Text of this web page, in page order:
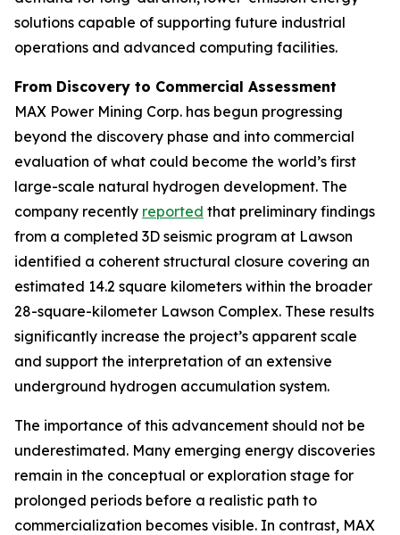
solutions capable of supporting future industrial
operations and advanced computing facilities.
From Discovery to Commercial Assessment
MAX Power Mining Corp. has begun progressing
beyond the discovery phase and into commercial
evaluation of what could become the world’s first
large-scale natural hydrogen development. The
company recently reported that preliminary findings
from a completed 3D seismic program at Lawson
identified a coherent structural closure covering an
estimated 14.2 square kilometers within the broader
28-square-kilometer Lawson Complex. These results
significantly increase the project’s apparent scale
and support the interpretation of an extensive
underground hydrogen accumulation system.
The importance of this advancement should not be
underestimated. Many emerging energy discoveries
remain in the conceptual or exploration stage for
prolonged periods before a realistic path to
commercialization becomes visible. In contrast, MAX